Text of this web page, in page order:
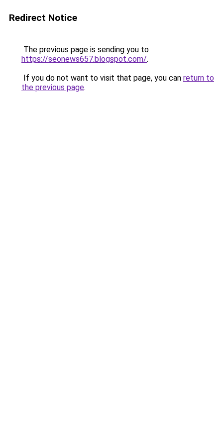
Redirect Notice
The previous page is sending you to
https://seonews657.blogspot.com/.
If you do not want to visit that page, you can return to
the previous page.